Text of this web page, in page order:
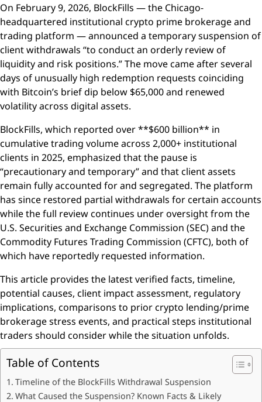
On February 9, 2026, BlockFills — the Chicago-
headquartered institutional crypto prime brokerage and
trading platform — announced a temporary suspension of
client withdrawals “to conduct an orderly review of
liquidity and risk positions.” The move came after several
days of unusually high redemption requests coinciding
with Bitcoin’s brief dip below $65,000 and renewed
volatility across digital assets.
BlockFills, which reported over **$600 billion** in
cumulative trading volume across 2,000+ institutional
clients in 2025, emphasized that the pause is
“precautionary and temporary” and that client assets
remain fully accounted for and segregated. The platform
has since restored partial withdrawals for certain accounts
while the full review continues under oversight from the
U.S. Securities and Exchange Commission (SEC) and the
Commodity Futures Trading Commission (CFTC), both of
which have reportedly requested information.
This article provides the latest verified facts, timeline,
potential causes, client impact assessment, regulatory
implications, comparisons to prior crypto lending/prime
brokerage stress events, and practical steps institutional
traders should consider while the situation unfolds.
Table of Contents
Timeline of the BlockFills Withdrawal Suspension
What Caused the Suspension? Known Facts & Likely